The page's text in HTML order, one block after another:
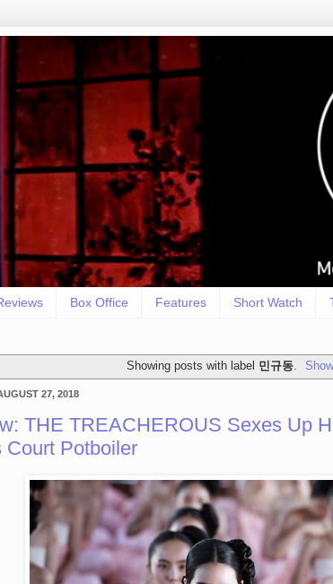
Box Office Features Short Watch
Showing posts with label 민규동.
27, 2018
THE TREACHEROUS Sexes Up
Court Potboiler